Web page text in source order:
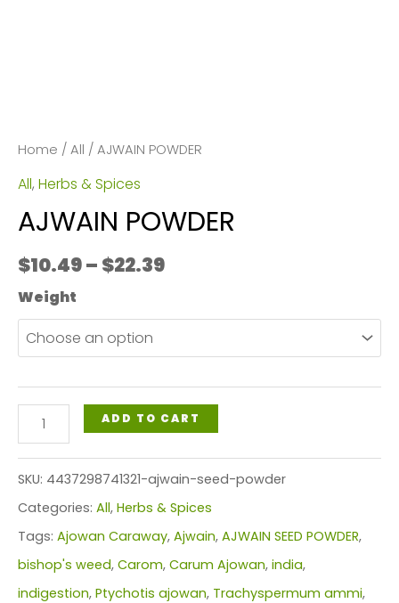
Home / All / AJWAIN POWDER
All, Herbs & Spices
AJWAIN POWDER
$10.49– $22.39Price
$10.49
Weight
AJWAIN
POWDER
quantity
ADD TO CART
SKU: 4437298741321-ajwain-seed-powder
Categories: All, Herbs & Spices
Tags: Ajowan Caraway, Ajwain, AJWAIN SEED POWDER,
bishop's weed, Carom, Carum Ajowan, india,
indigestion, Ptychotis ajowan, Trachyspermum ammi,